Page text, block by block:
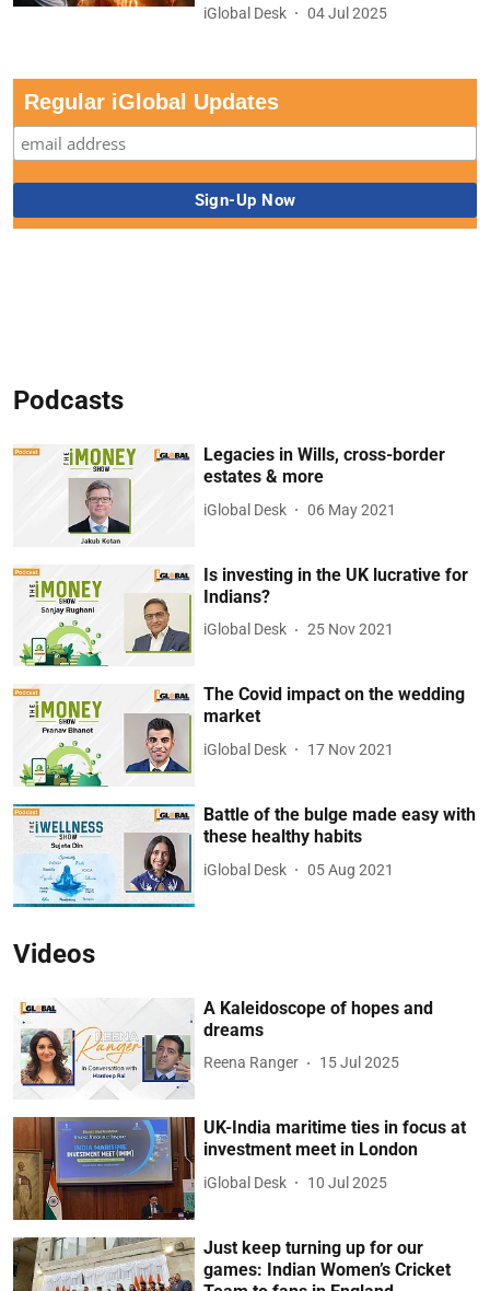
iGlobal Desk 04 Jul 2025
Regular iGlobal Updates
Podcasts
Legacies in Wills, cross-border
estates & more
iGlobal Desk 06 May 2021
Is investing in the UK lucrative for
Indians?
iGlobal Desk 25 Nov 2021
The Covid impact on the wedding
market
iGlobal Desk 17 Nov 2021
Battle of the bulge made easy with
these healthy habits
iGlobal Desk 05 Aug 2021
Videos
A Kaleidoscope of hopes and
dreams
Reena Ranger 15 Jul 2025
UK-India maritime ties in focus at
investment meet in London
iGlobal Desk 10 Jul 2025
Just keep turning up for our
games: Indian Women’s Cricket